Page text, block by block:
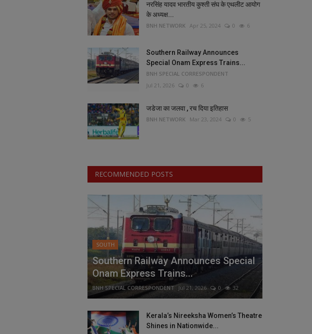
नरसिंह यादव भारतीय कुश्ती संघ के एथलीट आयोग
के अध्यक्ष...
BNH NETWORK Apr 25, 2024 0 6
Southern Railway Announces
Special Onam Express Trains...
BNH SPECIAL CORRESPONDENT
Jul 21, 2026
0 6
जडेजा का जलवा , रच दिया इतिहास
BNH NETWORK Mar 23, 2024 0 5
RECOMMENDED POSTS
SOUTH
Southern Railway Announces Special
Onam Express Trains...
BNH SPECIAL CORRESPONDENT Jul 21, 2026 0 32
Kerala’s Nireeksha Women’s Theatre
Shines in Nationwide...